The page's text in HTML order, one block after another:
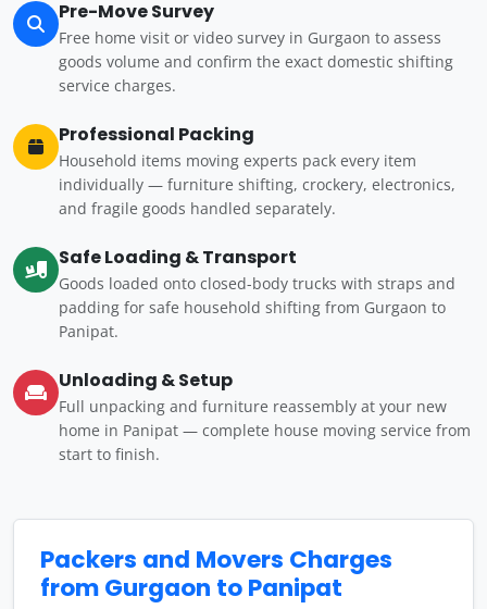
Pre-Move Survey
Free home visit or video survey in Gurgaon to assess
goods volume and confirm the exact domestic shifting
service charges.
Professional Packing
Household items moving experts pack every item
individually — furniture shifting, crockery, electronics,
and fragile goods handled separately.
Safe Loading & Transport
Goods loaded onto closed-body trucks with straps and
padding for safe household shifting from Gurgaon to
Panipat.
Unloading & Setup
Full unpacking and furniture reassembly at your new
home in Panipat — complete house moving service from
start to finish.
Packers and Movers Charges
from Gurgaon to Panipat